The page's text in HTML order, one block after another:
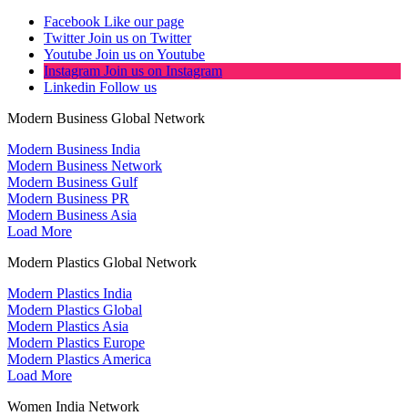
Facebook Like our page
Twitter Join us on Twitter
Youtube Join us on Youtube
Instagram Join us on Instagram
Linkedin Follow us
Modern Business Global Network
Modern Business India
Modern Business Network
Modern Business Gulf
Modern Business PR
Modern Business Asia
Load More
Modern Plastics Global Network
Modern Plastics India
Modern Plastics Global
Modern Plastics Asia
Modern Plastics Europe
Modern Plastics America
Load More
Women India Network